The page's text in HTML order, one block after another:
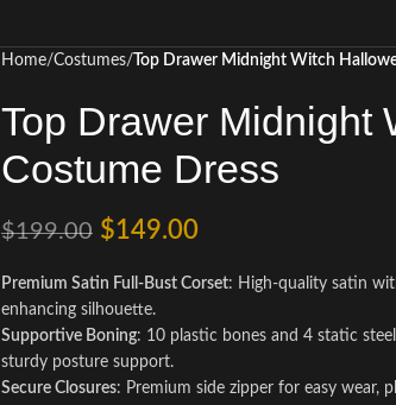
Home Costumes Top Drawer Midnight Witch
Top Drawer Midnight
Costume Dress
$199.00 $149.00
Premium Satin Full-Bust Corset: High-quality satin
enhancing silhouette.
Supportive Boning: 10 plastic bones and 4 static
sturdy posture support.
Secure Closures: Premium side zipper for easy wear,